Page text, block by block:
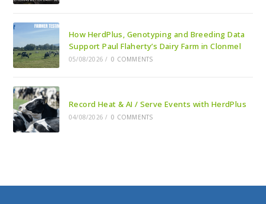
How HerdPlus, Genotyping and Breeding Data
Support Paul Flaherty’s Dairy Farm in Clonmel
05/08/2026 / 0 COMMENTS
Record Heat & AI / Serve Events with HerdPlus
04/08/2026 / 0 COMMENTS